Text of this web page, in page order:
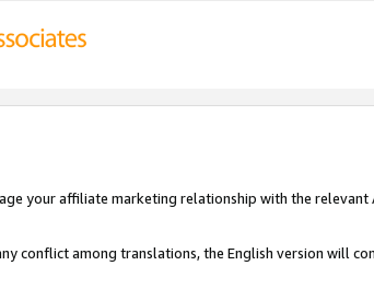
your affiliate marketing relationship with the
conflict among translations, the English version will